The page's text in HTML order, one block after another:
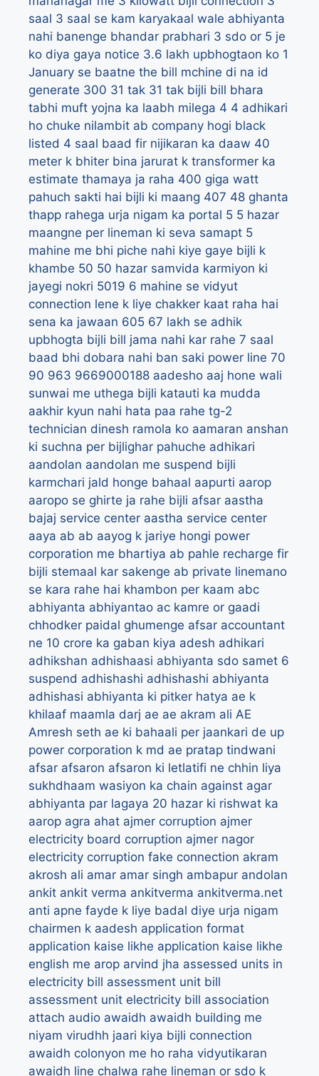
saal 3 saal se kam karyakaal wale abhiyanta
nahi banenge bhandar prabhari 3 sdo or 5 je
ko diya gaya notice 3.6 lakh upbhogtaon ko 1
January se baatne the bill mchine di na id
generate 300 31 tak 31 tak bijli bill bhara
tabhi muft yojna ka laabh milega 4 4 adhikari
ho chuke nilambit ab company hogi black
listed 4 saal baad fir nijikaran ka daaw 40
meter k bhiter bina jarurat k transformer ka
estimate thamaya ja raha 400 giga watt
pahuch sakti hai bijli ki maang 407 48 ghanta
thapp rahega urja nigam ka portal 5 5 hazar
maangne per lineman ki seva samapt 5
mahine me bhi piche nahi kiye gaye bijli k
khambe 50 50 hazar samvida karmiyon ki
jayegi nokri 5019 6 mahine se vidyut
connection lene k liye chakker kaat raha hai
sena ka jawaan 605 67 lakh se adhik
upbhogta bijli bill jama nahi kar rahe 7 saal
baad bhi dobara nahi ban saki power line 70
90 963 9669000188 aadesho aaj hone wali
sunwai me uthega bijli katauti ka mudda
aakhir kyun nahi hata paa rahe tg-2
technician dinesh ramola ko aamaran anshan
ki suchna per bijlighar pahuche adhikari
aandolan aandolan me suspend bijli
karmchari jald honge bahaal aapurti aarop
aaropo se ghirte ja rahe bijli afsar aastha
bajaj service center aastha service center
aaya ab ab aayog k jariye hongi power
corporation me bhartiya ab pahle recharge fir
bijli stemaal kar sakenge ab private linemano
se kara rahe hai khambon per kaam abc
abhiyanta abhiyantao ac kamre or gaadi
chhodker paidal ghumenge afsar accountant
ne 10 crore ka gaban kiya adesh adhikari
adhikshan adhishaasi abhiyanta sdo samet 6
suspend adhishashi adhishashi abhiyanta
adhishasi abhiyanta ki pitker hatya ae k
khilaaf maamla darj ae ae akram ali AE
Amresh seth ae ki bahaali per jaankari de up
power corporation k md ae pratap tindwani
afsar afsaron afsaron ki letlatifi ne chhin liya
sukhdhaam wasiyon ka chain against agar
abhiyanta par lagaya 20 hazar ki rishwat ka
aarop agra ahat ajmer corruption ajmer
electricity board corruption ajmer nagor
electricity corruption fake connection akram
akrosh ali amar amar singh ambapur andolan
ankit ankit verma ankitverma ankitverma.net
anti apne fayde k liye badal diye urja nigam
chairmen k aadesh application format
application kaise likhe application kaise likhe
english me arop arvind jha assessed units in
electricity bill assessment unit bill
assessment unit electricity bill association
attach audio awaidh awaidh building me
niyam virudhh jaari kiya bijli connection
awaidh colonyon me ho raha vidyutikaran
awaidh line chalwa rahe lineman or sdo k